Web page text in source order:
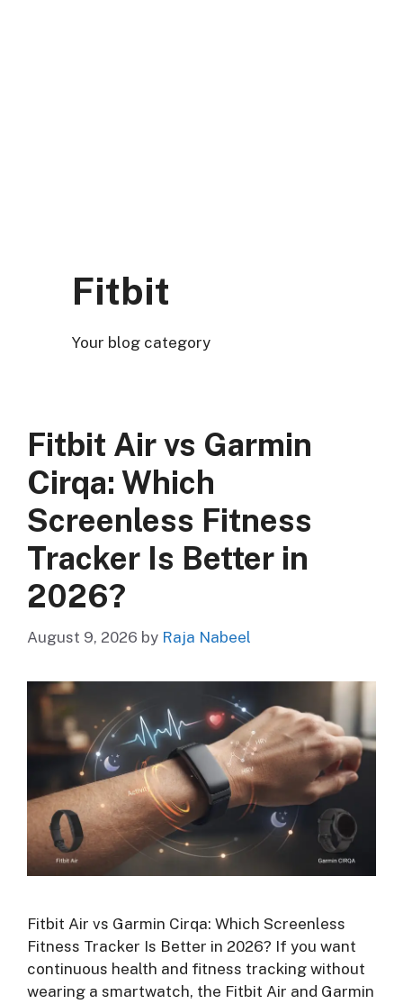
Fitbit
Your blog category
Fitbit Air vs Garmin
Cirqa: Which
Screenless Fitness
Tracker Is Better in
2026?
August 9, 2026 by Raja Nabeel
Fitbit Air vs Garmin Cirqa: Which Screenless
Fitness Tracker Is Better in 2026? If you want
continuous health and fitness tracking without
wearing a smartwatch, the Fitbit Air and Garmin